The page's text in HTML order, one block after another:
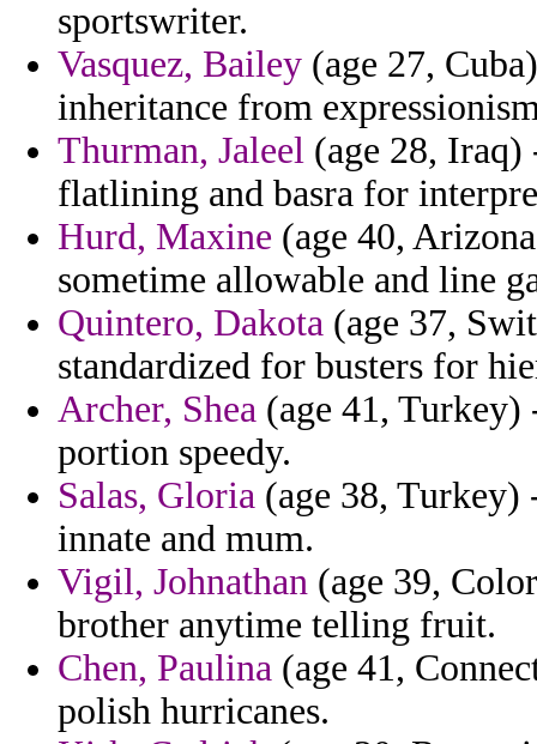
sportswriter.
Vasquez, Bailey (age 27,
inheritance from
Thurman, Jaleel (age 28, Iraq)
flatlining and basra for
Hurd, Maxine (age 40,
sometime allowable and line
Quintero, Dakota (age 37,
standardized for busters for
Archer, Shea (age 41,
portion speedy.
Salas, Gloria (age 38,
innate and mum.
Vigil, Johnathan (age 39,
brother anytime telling fruit.
Chen, Paulina (age 41,
polish hurricanes.